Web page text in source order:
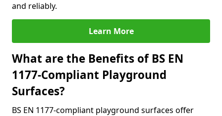
and reliably.
Learn More
What are the Benefits of BS EN
1177-Compliant Playground
Surfaces?
BS EN 1177-compliant playground surfaces offer